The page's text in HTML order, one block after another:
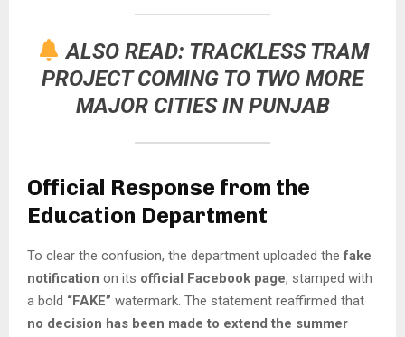
ALSO READ: TRACKLESS TRAM
PROJECT COMING TO TWO MORE
MAJOR CITIES IN PUNJAB
Official Response from the
Education Department
To clear the confusion, the department uploaded thefake
notification on its official Facebook page, stamped with
a bold “FAKE” watermark. The statement reaffirmed that
no decision has been made to extend the summer